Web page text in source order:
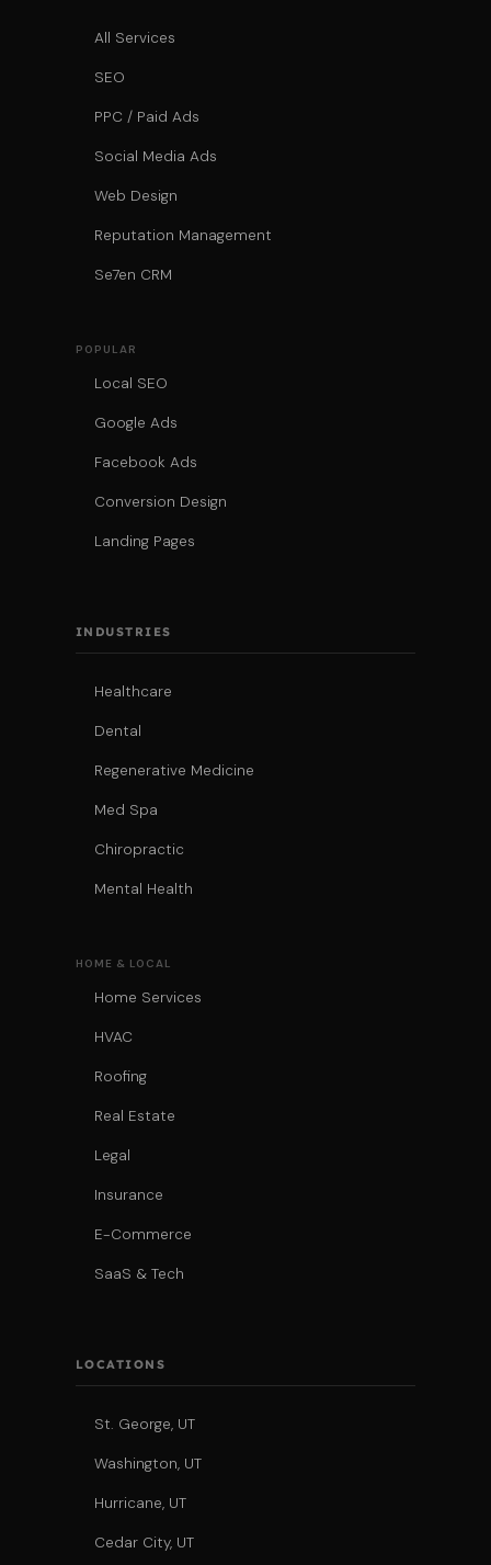
All Services
SEO
PPC / Paid Ads
Social Media Ads
Web Design
Reputation Management
Se7en CRM
POPULAR
Local SEO
Google Ads
Facebook Ads
Conversion Design
Landing Pages
INDUSTRIES
Healthcare
Dental
Regenerative Medicine
Med Spa
Chiropractic
Mental Health
HOME & LOCAL
Home Services
HVAC
Roofing
Real Estate
Legal
Insurance
E-Commerce
SaaS & Tech
LOCATIONS
St. George, UT
Washington, UT
Hurricane, UT
Cedar City, UT